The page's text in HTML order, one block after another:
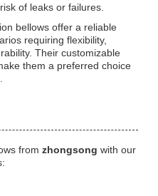
of leaks or failures.
bellows offer a reliable
requiring flexibility,
Their customizable
them a preferred choice
from zhongsong with our